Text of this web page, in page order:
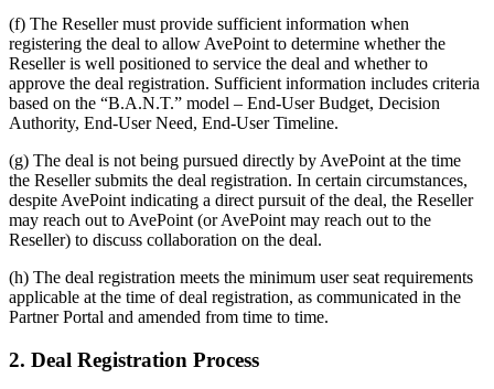
(f) The Reseller must provide sufficient information when
registering the deal to allow AvePoint to determine whether the
Reseller is well positioned to service the deal and whether to
approve the deal registration. Sufficient information includes criteria
based on the “B.A.N.T.” model – End-User Budget, Decision
Authority, End-User Need, End-User Timeline.
(g) The deal is not being pursued directly by AvePoint at the time
the Reseller submits the deal registration. In certain circumstances,
despite AvePoint indicating a direct pursuit of the deal, the Reseller
may reach out to AvePoint (or AvePoint may reach out to the
Reseller) to discuss collaboration on the deal.
(h) The deal registration meets the minimum user seat requirements
applicable at the time of deal registration, as communicated in the
Partner Portal and amended from time to time.
2. Deal Registration Process